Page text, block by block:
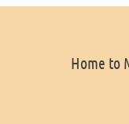
Home to